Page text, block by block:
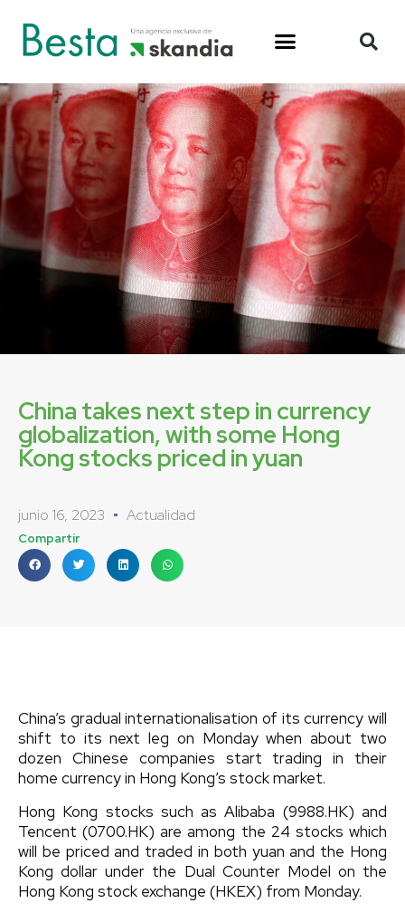
China takes next step in currency
globalization, with some Hong
Kong stocks priced in yuan
junio 16, 2023 Actualidad
Compartir
China’s gradual internationalisation of its currency will
shift to its next leg on Monday when about two
dozen Chinese companies start trading in their
home currency in Hong Kong’s stock market.
Hong Kong stocks such as Alibaba (9988.HK) and
Tencent (0700.HK) are among the 24 stocks which
will be priced and traded in both yuan and the Hong
Kong dollar under the Dual Counter Model on the
Hong Kong stock exchange (HKEX) from Monday.